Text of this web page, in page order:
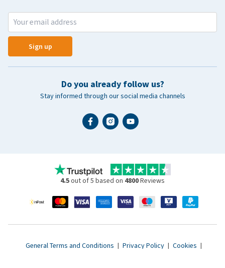
Sign up
Do you already follow us?
Stay informed through our social media channels
4.5out of 5 based on 4800Reviews
General Terms and Conditions | Privacy Policy | Cookies |